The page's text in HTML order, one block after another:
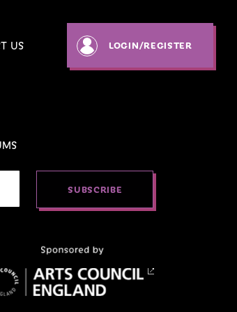
US LOGIN/REGISTER
SUBSCRIBE